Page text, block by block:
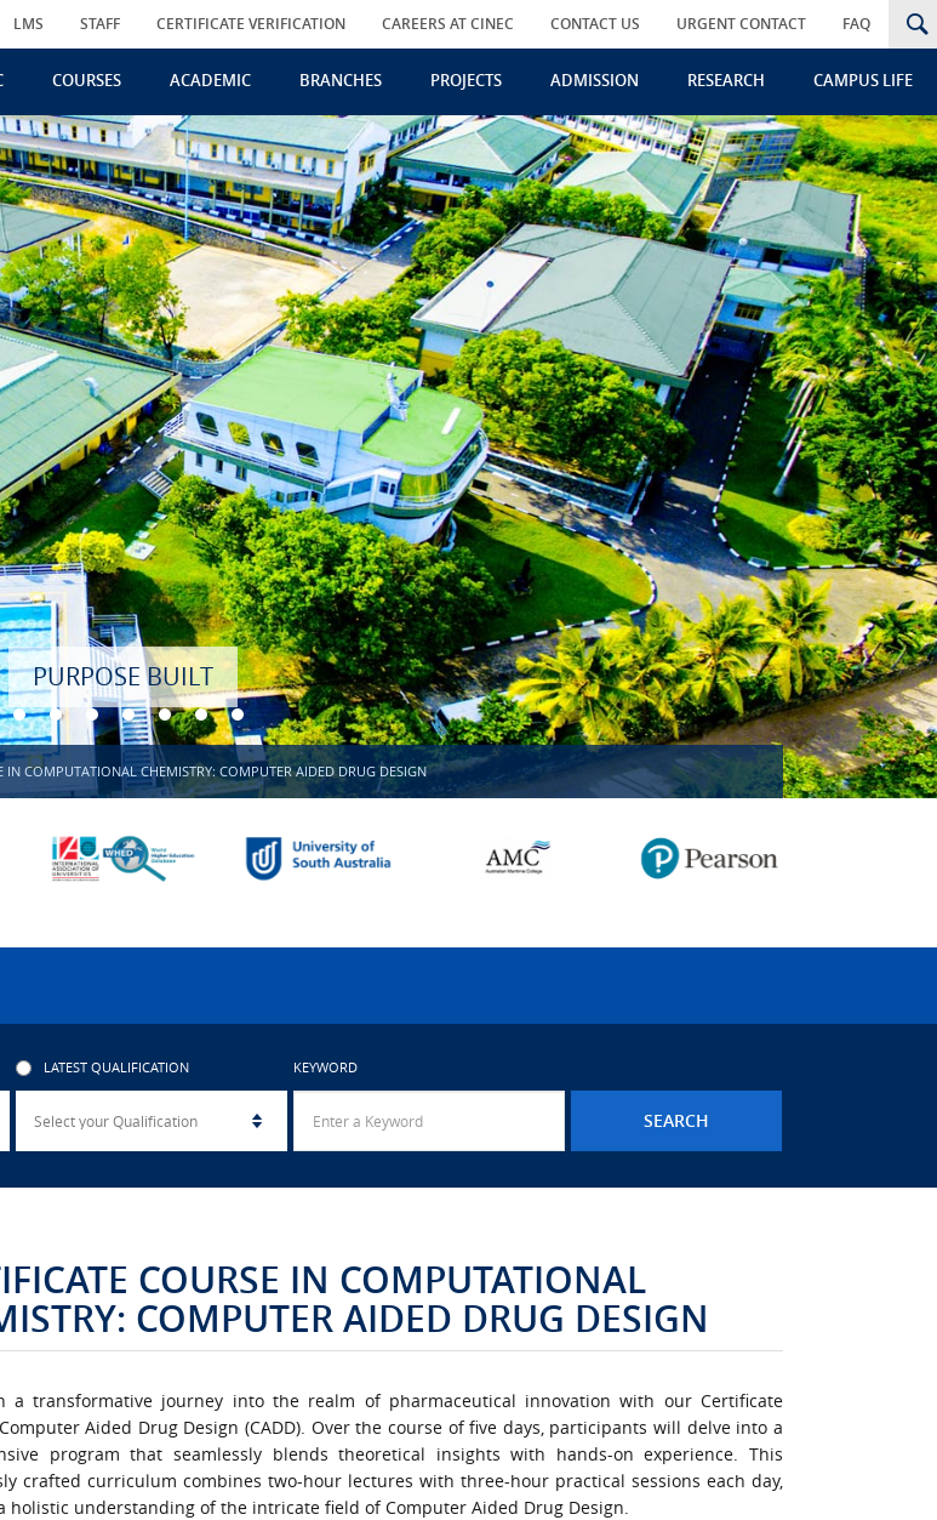
COURSES ACADEMIC BRANCHES PROJECTS ADMISSION RESEARCH CAMPUS LIFE
LMS STAFF CERTIFICATE VERIFICATION CAREERS AT CINEC CONTACT US URGENT CONTACT FAQ
PURPOSE BUILT MISSION ACCOMPLISHED!
IN COMPUTATIONAL CHEMISTRY: COMPUTER AIDED DRUG DESIGN
LATEST QUALIFICATION KEYWORD
COURSE IN COMPUTATIONAL
COMPUTER AIDED DRUG DESIGN
a transformative journey into the realm of pharmaceutical innovation with our Certificate
Aided Drug Design (CADD). Over the course of five days, participants will delve into a
program that seamlessly blends theoretical insights with hands-on experience. This
crafted curriculum combines two-hour lectures with three-hour practical sessions each day,
holistic understanding of the intricate field of Computer Aided Drug Design.